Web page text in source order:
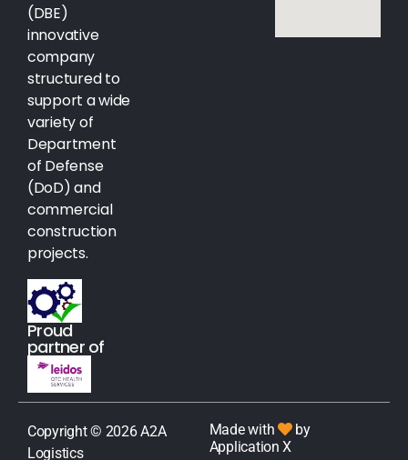
(DBE)
innovative
company
structured to
support a wide
variety of
Department
of Defense
(DoD) and
commercial
construction
projects.
Proud
partner of
Copyright © 2026 A2A
Logistics
Made with
by
Application X